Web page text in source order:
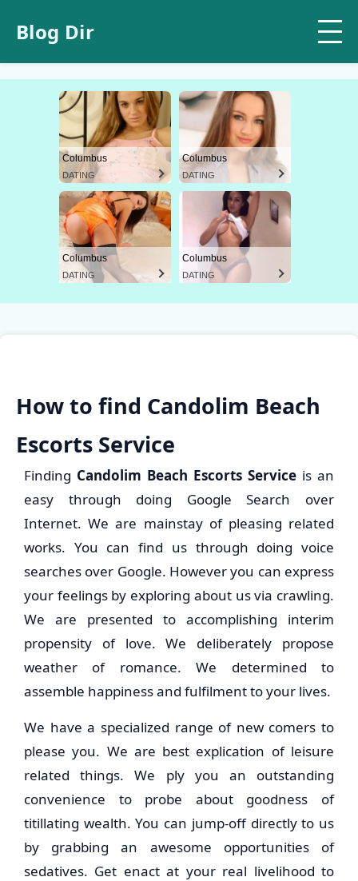
Blog Dir
Columbus
DATING
Columbus
DATING
Columbus
DATING
Columbus
DATING
How to find Candolim Beach
Escorts Service
Finding Candolim Beach Escorts Service is an
easy through doing Google Search over
Internet. We are mainstay of pleasing related
works. You can find us through doing voice
searches over Google. However you can express
your feelings by exploring about us via crawling.
We are presented to accomplishing interim
propensity of love. We deliberately propose
weather of romance. We determined to
assemble happiness and fulfilment to your lives.
We have a specialized range of new comers to
please you. We are best explication of leisure
related things. We ply you an outstanding
convenience to probe about goodness of
titillating wealth. You can jump-off directly to us
by grabbing an awesome opportunities of
sedatives. Get enact at your real livelihood to